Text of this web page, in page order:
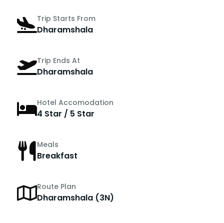
Trip Starts From
Dharamshala
Trip Ends At
Dharamshala
Hotel Accomodation
4 Star / 5 Star
Meals
Breakfast
Route Plan
Dharamshala (3N)